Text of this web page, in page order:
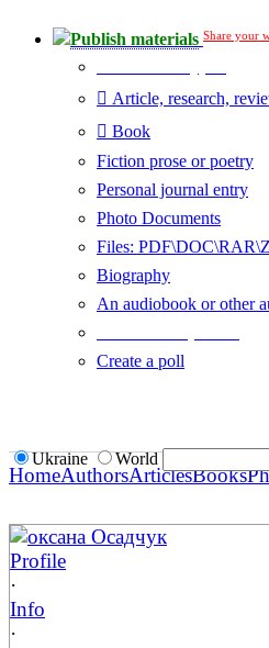
Publish materials Share your
Article, research,
Book
Fiction prose or poetry
Personal journal entry
Photo Documents
Files:
Biography
An audiobook or other
Create a poll
Ukraine World
HomeAuthorsArticlesBooks
оксана Осадчук
Profile
·
Info
·